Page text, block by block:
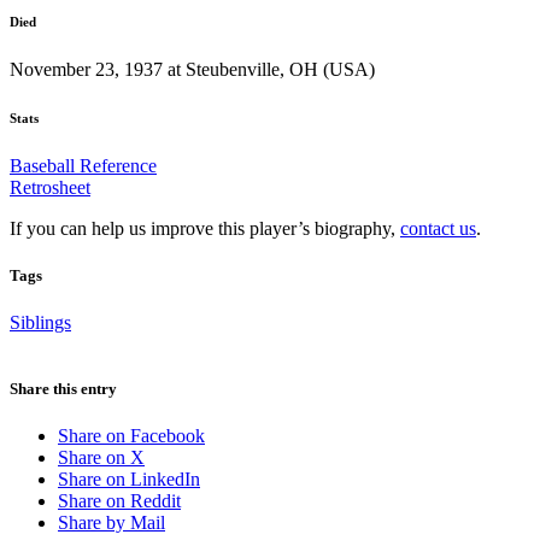
Died
November 23, 1937 at Steubenville, OH (USA)
Stats
Baseball Reference
Retrosheet
If you can help us improve this player’s biography, contact us.
Tags
Siblings
Share this entry
Share on Facebook
Share on X
Share on LinkedIn
Share on Reddit
Share by Mail